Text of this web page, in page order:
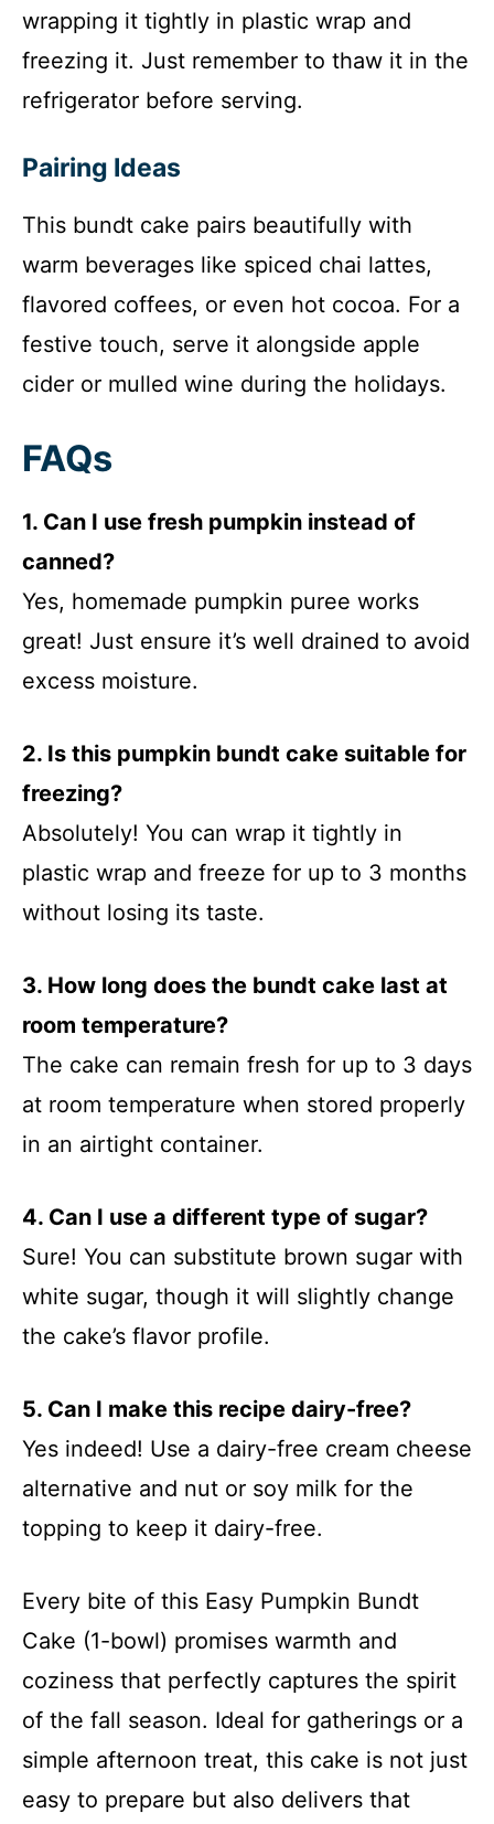
wrapping it tightly in plastic wrap and
freezing it. Just remember to thaw it in the
refrigerator before serving.
Pairing Ideas
This bundt cake pairs beautifully with
warm beverages like spiced chai lattes,
flavored coffees, or even hot cocoa. For a
festive touch, serve it alongside apple
cider or mulled wine during the holidays.
FAQs
1. Can I use fresh pumpkin instead of
canned?
Yes, homemade pumpkin puree works
great! Just ensure it’s well drained to avoid
excess moisture.
2. Is this pumpkin bundt cake suitable for
freezing?
Absolutely! You can wrap it tightly in
plastic wrap and freeze for up to 3 months
without losing its taste.
3. How long does the bundt cake last at
room temperature?
The cake can remain fresh for up to 3 days
at room temperature when stored properly
in an airtight container.
4. Can I use a different type of sugar?
Sure! You can substitute brown sugar with
white sugar, though it will slightly change
the cake’s flavor profile.
5. Can I make this recipe dairy-free?
Yes indeed! Use a dairy-free cream cheese
alternative and nut or soy milk for the
topping to keep it dairy-free.
Every bite of this Easy Pumpkin Bundt
Cake (1-bowl) promises warmth and
coziness that perfectly captures the spirit
of the fall season. Ideal for gatherings or a
simple afternoon treat, this cake is not just
easy to prepare but also delivers that